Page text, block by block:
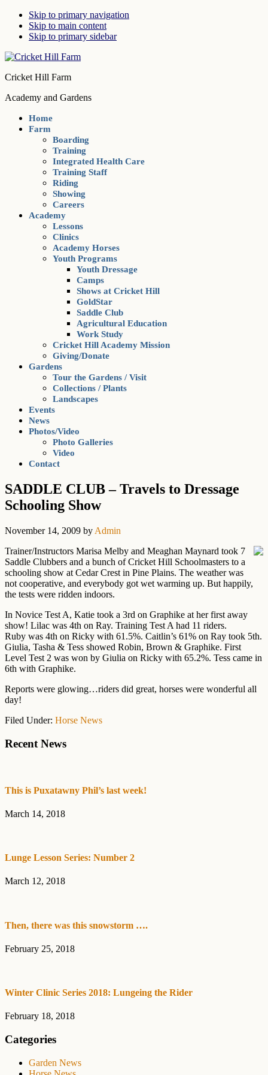
Skip to primary navigation
Skip to main content
Skip to primary sidebar
Cricket Hill Farm
Academy and Gardens
Home
Farm
Boarding
Training
Integrated Health Care
Training Staff
Riding
Showing
Careers
Academy
Lessons
Clinics
Academy Horses
Youth Programs
Youth Dressage
Camps
Shows at Cricket Hill
GoldStar
Saddle Club
Agricultural Education
Work Study
Cricket Hill Academy Mission
Giving/Donate
Gardens
Tour the Gardens / Visit
Collections / Plants
Landscapes
Events
News
Photos/Video
Photo Galleries
Video
Contact
SADDLE CLUB – Travels to Dressage
Schooling Show
November 14, 2009 by Admin
Trainer/Instructors Marisa Melby and Meaghan Maynard took 7
Saddle Clubbers and a bunch of Cricket Hill Schoolmasters to a
schooling show at Cedar Crest in Pine Plains. The weather was
not cooperative, and everybody got wet warming up. But happily,
the tests were ridden indoors.
In Novice Test A, Katie took a 3rd on Graphike at her first away
show! Lilac was 4th on Ray. Training Test A had 11 riders.
Ruby was 4th on Ricky with 61.5%. Caitlin’s 61% on Ray took 5th.
Giulia, Tasha & Tess showed Robin, Brown & Graphike. First
Level Test 2 was won by Giulia on Ricky with 65.2%. Tess came in
6th with Graphike.
Reports were glowing…riders did great, horses were wonderful all
day!
Filed Under: Horse News
Primary
Recent News
This is Puxatawny Phil’s last week!
March 14, 2018
Lunge Lesson Series: Number 2
March 12, 2018
Then, there was this snowstorm ….
February 25, 2018
Winter Clinic Series 2018: Lungeing the Rider
February 18, 2018
Categories
Garden News